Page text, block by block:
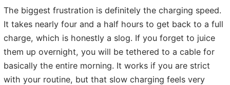
The biggest frustration is definitely the charging speed.
It takes nearly four and a half hours to get back to a full
charge, which is honestly a slog. If you forget to juice
them up overnight, you will be tethered to a cable for
basically the entire morning. It works if you are strict
with your routine, but that slow charging feels very